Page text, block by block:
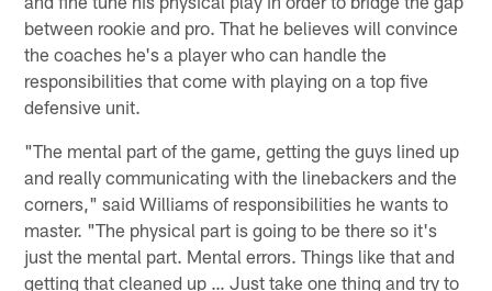
between rookie and pro. That he believes will convince
the coaches he's a player who can handle the
responsibilities that come with playing on a top five
defensive unit.
"The mental part of the game, getting the guys lined up
and really communicating with the linebackers and the
corners," said Williams of responsibilities he wants to
master. "The physical part is going to be there so it's
just the mental part. Mental errors. Things like that and
getting that cleaned up … Just take one thing and try to